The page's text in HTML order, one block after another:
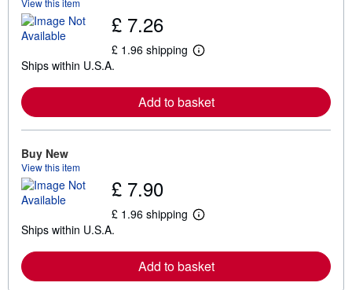
View this item
£ 7.26
£ 1.96 shipping
L
r
n
t
s
p
p
i
Ships within U.S.A.
Add to basket
Buy New
View this item
£ 7.90
£ 1.96 shipping
L
r
n
Ships within U.S.A.
Add to basket